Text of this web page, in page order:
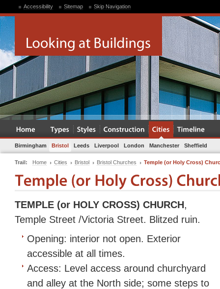
Accessibility Sitemap Skip Navigation
Birmingham Bristol Leeds Liverpool London Manchester Sheffield
Trail: Home Cities Bristol Bristol Churches Temple (or Holy Cross)
TEMPLE (or HOLY CROSS) CHURCH,
Temple Street /Victoria Street. Blitzed ruin.
Opening: interior not open. Exterior
accessible at all times.
Access: Level access around churchyard
and alley at the North side; some steps to